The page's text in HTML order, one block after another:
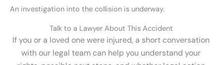
An investigation into the collision is underway.
Talk to a Lawyer About This Accident
If you or a loved one were injured, a short conversation
with our legal team can help you understand your